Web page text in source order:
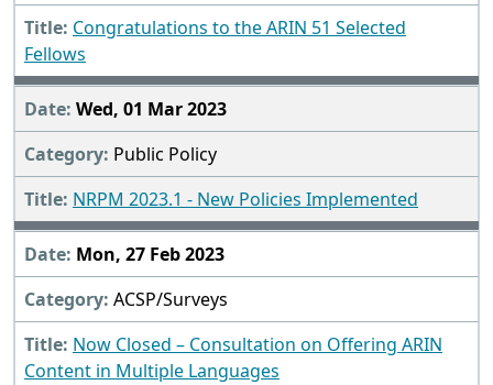
Congratulations to the ARIN 51 Selected
Fellows
Wed, 01 Mar 2023
Public Policy
NRPM 2023.1 - New Policies Implemented
Mon, 27 Feb 2023
ACSP/Surveys
Now Closed – Consultation on Offering ARIN
Content in Multiple Languages